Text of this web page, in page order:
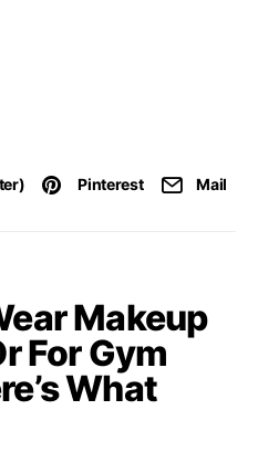
Pinterest Mail
Makeup
For Gym
What